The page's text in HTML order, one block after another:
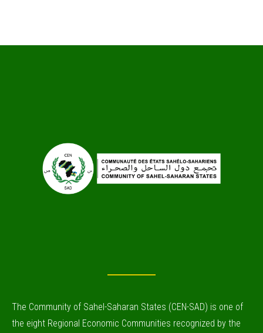
The Community of Sahel-Saharan States (CEN-SAD) is one of
the eight Regional Economic Communities recognized by the